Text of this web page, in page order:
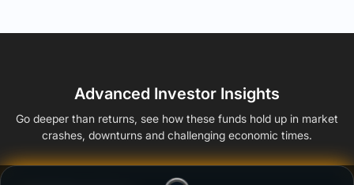
Advanced Investor Insights
Go deeper than returns, see how these funds hold up in market
crashes, downturns and challenging economic times.